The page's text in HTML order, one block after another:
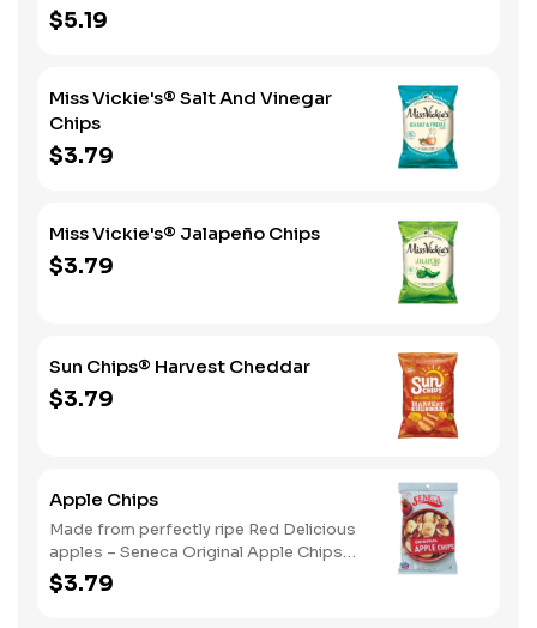
perfect balance of sweet and chewy.
$5.19
Miss Vickie's® Salt And Vinegar
Chips
$3.79
Miss Vickie's® Jalapeño Chips
$3.79
Sun Chips® Harvest Cheddar
$3.79
Apple Chips
Made from perfectly ripe Red Delicious
apples – Seneca Original Apple Chips
are a classic that has set the tone for
delicious apple flavor for years. Red
$3.79